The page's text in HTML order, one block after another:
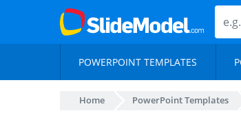
POWERPOINT TEMPLATES
Home PowerPoint Templates